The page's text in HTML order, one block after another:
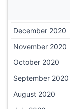
December 2020
November 2020
October 2020
September 2020
August 2020